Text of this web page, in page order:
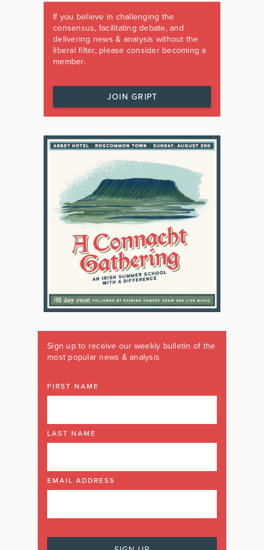
If you believe in challenging the
consensus, facilitating debate, and
delivering news & analysis without the
liberal filter, please consider becoming a
member.
JOIN GRIPT
Sign up to receive our weekly bulletin of the
most popular news & analysis
FIRST NAME
LAST NAME
EMAIL ADDRESS